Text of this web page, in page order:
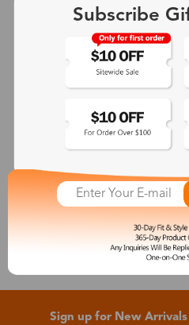
See
Sign up for New
Subscribe